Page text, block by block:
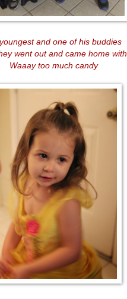
and one of his buddies
went out and came home with
Waaay too much candy